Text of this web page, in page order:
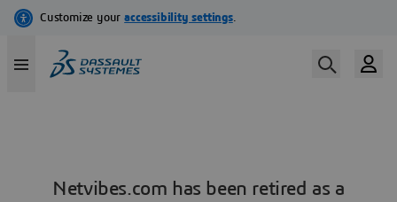
Netvibes.com has been retired as a